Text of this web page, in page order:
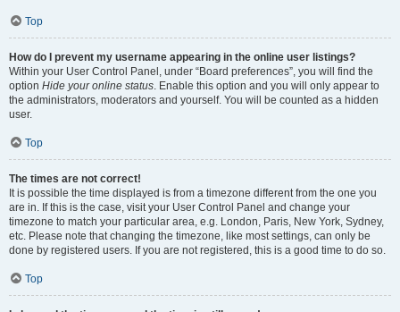
Top
How do I prevent my username appearing in the online user listings?
Within your User Control Panel, under “Board preferences”, you will find the
option Hide your online status. Enable this option and you will only appear to
the administrators, moderators and yourself. You will be counted as a hidden
user.
Top
The times are not correct!
It is possible the time displayed is from a timezone different from the one you
are in. If this is the case, visit your User Control Panel and change your
timezone to match your particular area, e.g. London, Paris, New York, Sydney,
etc. Please note that changing the timezone, like most settings, can only be
done by registered users. If you are not registered, this is a good time to do so.
Top